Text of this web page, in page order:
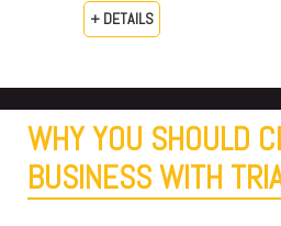
+ DETAILS
WHY YOU SHOULD
BUSINESS WITH